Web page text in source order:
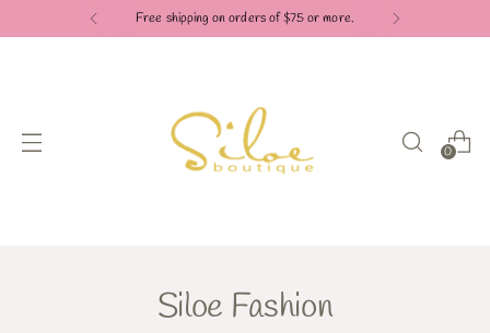
Free shipping on orders of $75 or more.
0
Siloe Fashion